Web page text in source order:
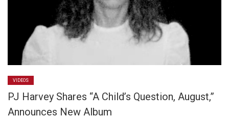
VIDEOS
PJ Harvey Shares “A Child’s Question, August,”
Announces New Album